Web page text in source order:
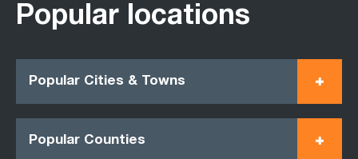
Popular locations
Popular Cities & Towns
Popular Counties